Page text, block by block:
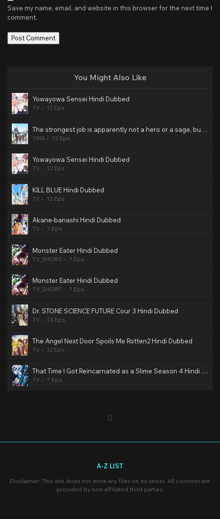
Save my name, email, and website in this browser for the next time I
comment.
You Might Also Like
Yowayowa Sensei Hindi Dubbed
TV 12 Eps
The strongest job is apparently not a hero or a sage, but an appraiser (provisional)! Hindi Dubbed
ONA 12 Eps
Yowayowa Sensei Hindi Dubbed
TV 12 Eps
KILL BLUE Hindi Dubbed
TV 12 Eps
Akane-banashi Hindi Dubbed
TV ? Eps
Monster Eater Hindi Dubbed
TV_SHORT ? Eps
Monster Eater Hindi Dubbed
TV_SHORT ? Eps
Dr. STONE SCIENCE FUTURE Cour 3 Hindi Dubbed
TV 13 Eps
The Angel Next Door Spoils Me Rotten2 Hindi Dubbed
TV 12 Eps
That Time I Got Reincarnated as a Slime Season 4 Hindi Dubbed
TV ? Eps
A-Z LIST
Disclaimer: This site does not store any files on its server. All contents are
provided by non-affiliated third parties.